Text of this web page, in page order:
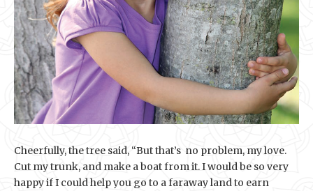
Cheerfully, the tree said, “But that’s no problem, my love.
Cut my trunk, and make a boat from it. I would be so very
happy if I could help you go to a faraway land to earn